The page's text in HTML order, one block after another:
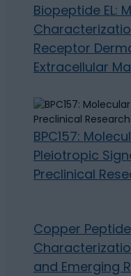
Biopeptide EL:
Receptor
Extracellular
BPC157:
Pleiotropic
Preclinical
Copper
and Emerging